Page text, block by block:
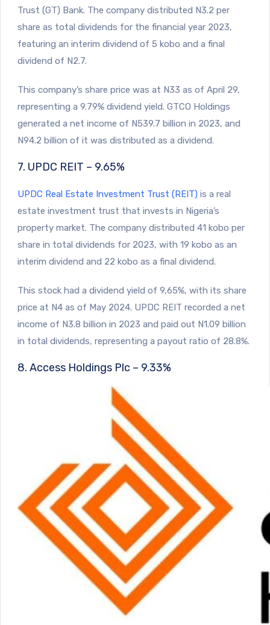
Trust (GT) Bank. The company distributed N3.2 per
share as total dividends for the financial year 2023,
featuring an interim dividend of 5 kobo and a final
dividend of N2.7.
This company’s share price was at N33 as of April 29,
representing a 9.79% dividend yield. GTCO Holdings
generated a net income of N539.7 billion in 2023, and
N94.2 billion of it was distributed as a dividend.
7. UPDC REIT – 9.65%
UPDC Real Estate Investment Trust (REIT) is a real
estate investment trust that invests in Nigeria’s
property market. The company distributed 41 kobo per
share in total dividends for 2023, with 19 kobo as an
interim dividend and 22 kobo as a final dividend.
This stock had a dividend yield of 9,65%, with its share
price at N4 as of May 2024. UPDC REIT recorded a net
income of N3.8 billion in 2023 and paid out N1.09 billion
in total dividends, representing a payout ratio of 28.8%.
8. Access Holdings Plc – 9.33%